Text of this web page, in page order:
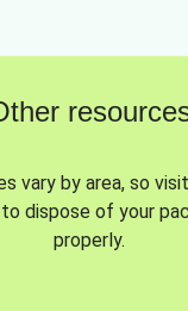
vary by area, so
dispose of your
properly.